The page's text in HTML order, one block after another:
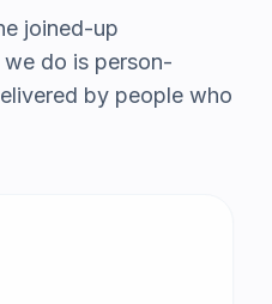
joined-up
do is person-
by people who